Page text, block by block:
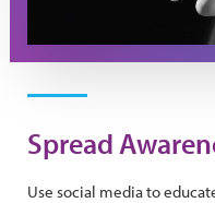
Spread
Use social media to